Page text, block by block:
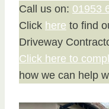
Call us on: 01953
Click here to find
Driveway
Click here to
how we can help